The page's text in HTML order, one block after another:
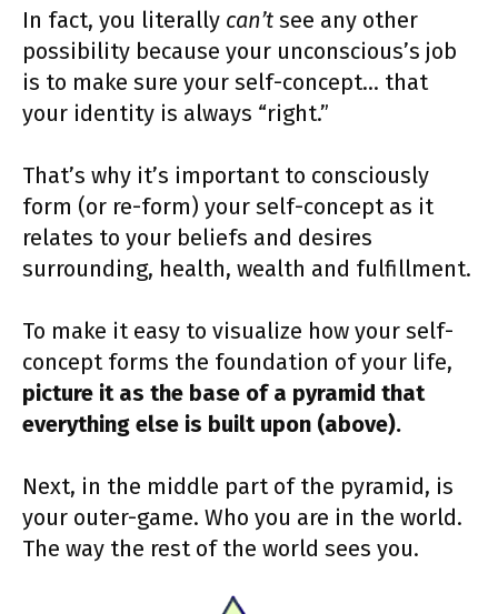
In fact, you literally can’t see any other
possibility because your unconscious’s job
is to make sure your self-concept… that
your identity is always “right.”
That’s why it’s important to consciously
form (or re-form) your self-concept as it
relates to your beliefs and desires
surrounding, health, wealth and fulfillment.
To make it easy to visualize how your self-
concept forms the foundation of your life,
picture it as the base of a pyramid that
everything else is built upon (above).
Next, in the middle part of the pyramid, is
your outer-game. Who you are in the world.
The way the rest of the world sees you.